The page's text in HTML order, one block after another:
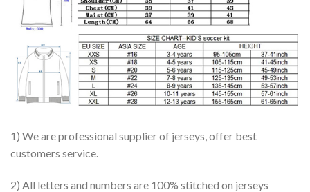
1) We are professional supplier of jerseys, offer best
customers service.
2) All letters and numbers are 100% stitched on jerseys